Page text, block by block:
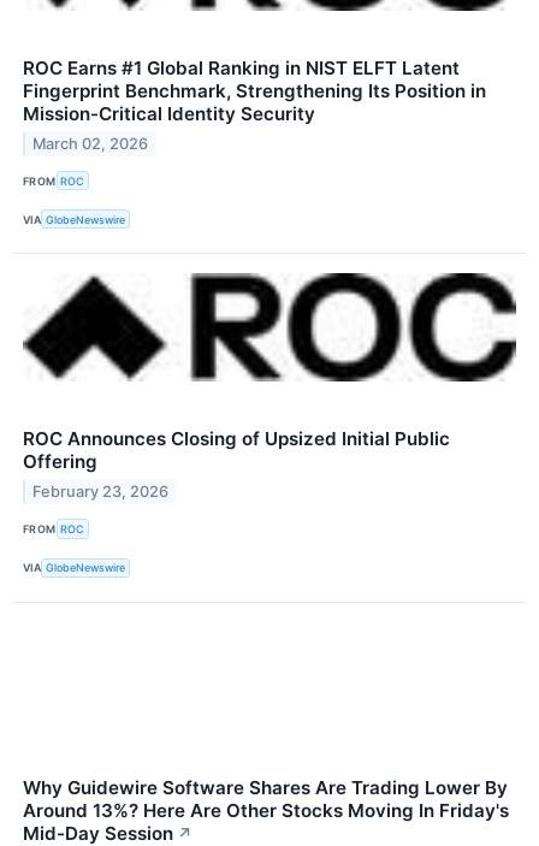
ROC Earns #1 Global Ranking in NIST ELFT Latent
Fingerprint Benchmark, Strengthening Its Position in
Mission-Critical Identity Security
March 02, 2026
FROM ROC
VIA GlobeNewswire
ROC Announces Closing of Upsized Initial Public
Offering
February 23, 2026
FROM ROC
VIA GlobeNewswire
Why Guidewire Software Shares Are Trading Lower By
Around 13%? Here Are Other Stocks Moving In Friday's
Mid-Day Session ↗